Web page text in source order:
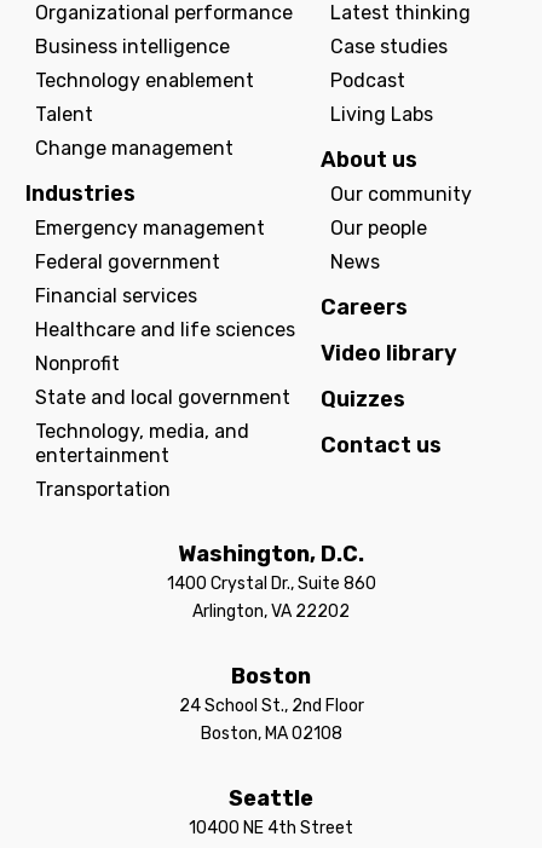
Organizational performance
Business intelligence
Technology enablement
Talent
Change management
Industries
Emergency management
Federal government
Financial services
Healthcare and life sciences
Nonprofit
State and local government
Technology, media, and
entertainment
Transportation
Latest thinking
Case studies
Podcast
Living Labs
About us
Our community
Our people
News
Careers
Video library
Quizzes
Contact us
Washington, D.C.
1400 Crystal Dr., Suite 860
Arlington, VA 22202
Boston
24 School St., 2nd Floor
Boston, MA 02108
Seattle
10400 NE 4th Street